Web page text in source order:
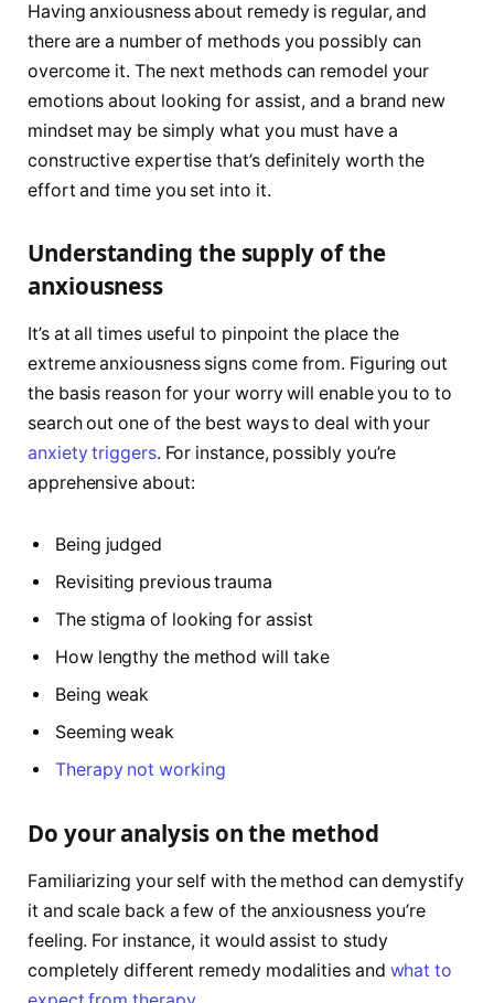
Having anxiousness about remedy is regular, and
there are a number of methods you possibly can
overcome it. The next methods can remodel your
emotions about looking for assist, and a brand new
mindset may be simply what you must have a
constructive expertise that’s definitely worth the
effort and time you set into it.
Understanding the supply of the
anxiousness
It’s at all times useful to pinpoint the place the
extreme anxiousness signs come from. Figuring out
the basis reason for your worry will enable you to to
search out one of the best ways to deal with your
anxiety triggers. For instance, possibly you’re
apprehensive about:
Being judged
Revisiting previous trauma
The stigma of looking for assist
How lengthy the method will take
Being weak
Seeming weak
Therapy not working
Do your analysis on the method
Familiarizing your self with the method can demystify
it and scale back a few of the anxiousness you’re
feeling. For instance, it would assist to study
completely different remedy modalities and what to